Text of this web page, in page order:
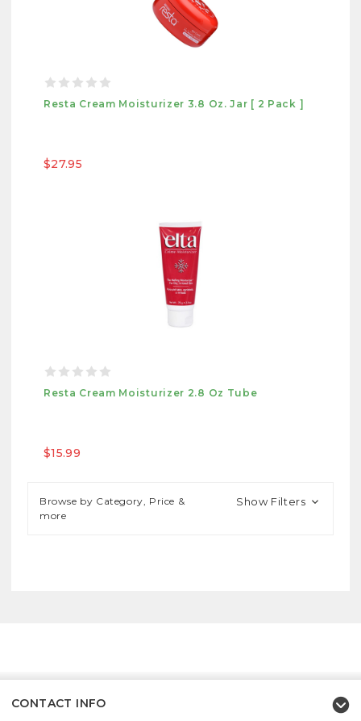
Resta Cream Moisturizer 3.8 Oz. Jar [ 2 Pack ]
$27.95
Resta Cream Moisturizer 2.8 Oz Tube
$15.99
Browse by Category, Price &
more
Show Filters
CONTACT INFO